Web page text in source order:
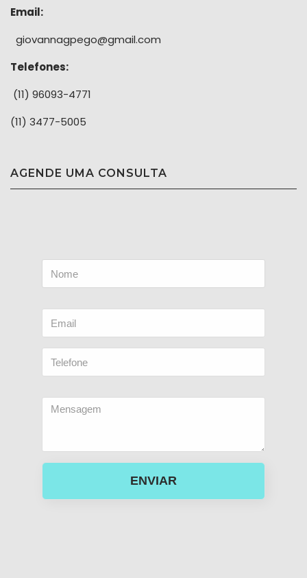
Email:
giovannagpego@gmail.com
Telefones:
(11) 96093-4771
(11) 3477-5005
AGENDE UMA CONSULTA
ENVIAR